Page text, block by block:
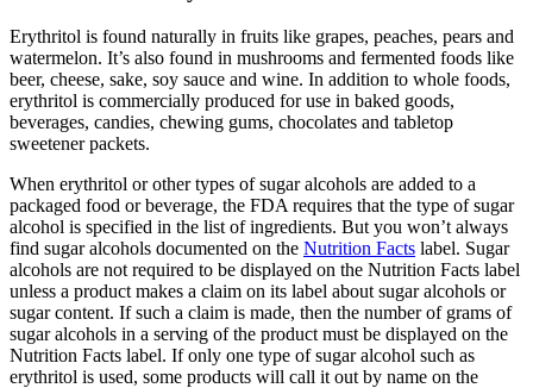
Erythritol is found naturally in fruits like grapes, peaches, pears and
watermelon. It’s also found in mushrooms and fermented foods like
beer, cheese, sake, soy sauce and wine. In addition to whole foods,
erythritol is commercially produced for use in baked goods,
beverages, candies, chewing gums, chocolates and tabletop
sweetener packets.
When erythritol or other types of sugar alcohols are added to a
packaged food or beverage, the FDA requires that the type of sugar
alcohol is specified in the list of ingredients. But you won’t always
find sugar alcohols documented on the Nutrition Facts label. Sugar
alcohols are not required to be displayed on the Nutrition Facts label
unless a product makes a claim on its label about sugar alcohols or
sugar content. If such a claim is made, then the number of grams of
sugar alcohols in a serving of the product must be displayed on the
Nutrition Facts label. If only one type of sugar alcohol such as
erythritol is used, some products will call it out by name on the